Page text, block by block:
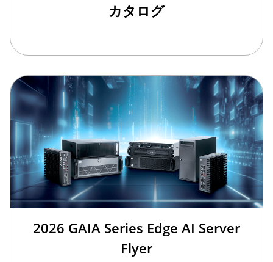
カタログ
2026 GAIA Series Edge AI Server
Flyer